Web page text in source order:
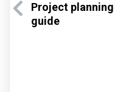
Project planning
guide